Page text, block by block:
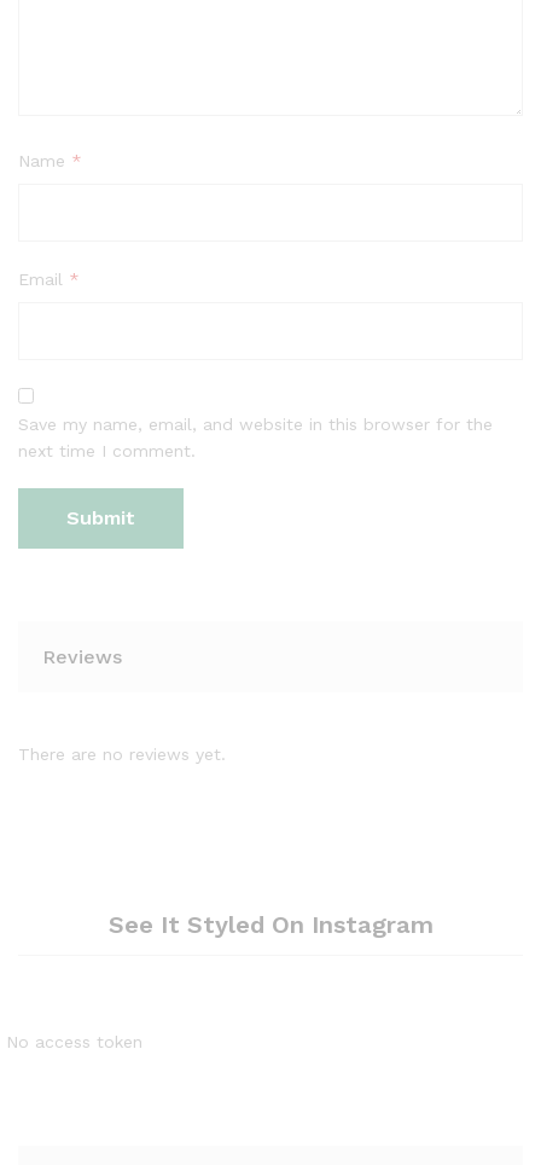
Name *
Email *
Save my name, email, and website in this browser for the
next time I comment.
Reviews
There are no reviews yet.
See It Styled On Instagram
No access token